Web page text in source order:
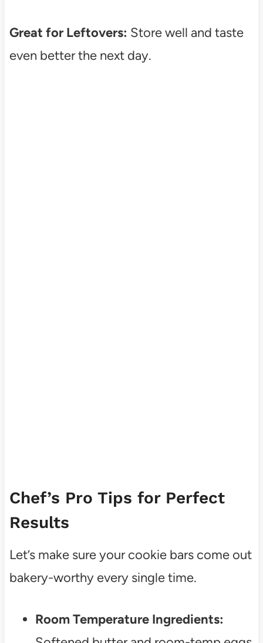
Great for Leftovers: Store well and taste
even better the next day.
Chef’s Pro Tips for Perfect
Results
Let’s make sure your cookie bars come out
bakery-worthy every single time.
Room Temperature Ingredients: